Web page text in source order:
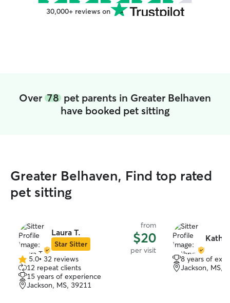
30,000+ reviews on
Over 78 pet parents in Greater Belhaven
have booked pet sitting
Greater Belhaven, Find top rated
pet sitting
Laura T.
Star Sitter
from
$20
per visit
5.0
out
of
5
5.0• 32 reviews
12 repeat clients
15 years of experience
Jackson, MS, 39211
8 years of
Jackson, MS,